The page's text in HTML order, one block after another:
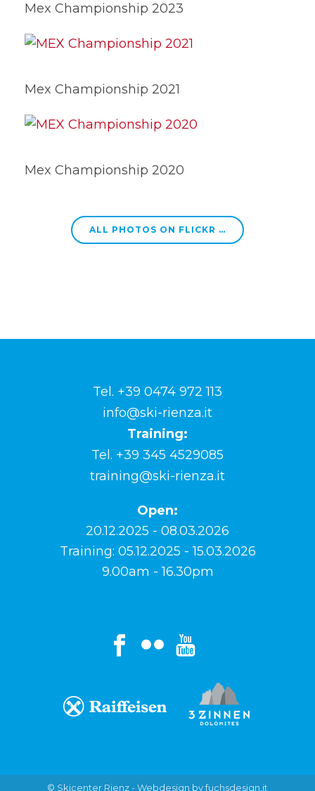
Mex Championship 2023
Mex Championship 2021
Mex Championship 2020
ALL PHOTOS ON FLICKR …
Tel. +39 0474 972 113
info@ski-rienza.it
Training:
Tel. +39 345 4529085
training@ski-rienza.it
Open:
20.12.2025 - 08.03.2026
Training: 05.12.2025 - 15.03.2026
9.00am - 16.30pm
© Skicenter Rienz -Webdesign by fuchsdesign.it